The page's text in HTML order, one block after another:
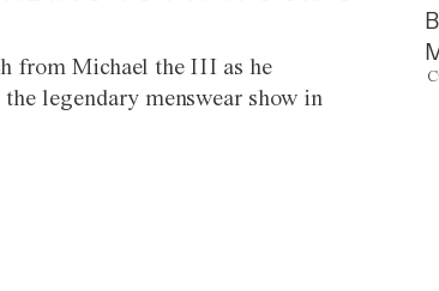
from Michael the III as he
the legendary menswear show in